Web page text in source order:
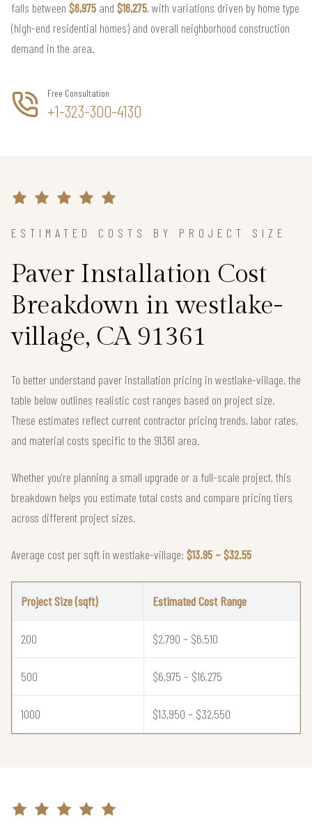
falls between $6,975 and $16,275, with variations driven by home type
(high-end residential homes) and overall neighborhood construction
demand in the area.
Free Consultation
+1-323-300-4130
ESTIMATED COSTS BY PROJECT SIZE
Paver Installation Cost
Breakdown in westlake-
village, CA 91361
To better understand paver installation pricing in westlake-village, the
table below outlines realistic cost ranges based on project size.
These estimates reflect current contractor pricing trends, labor rates,
and material costs specific to the 91361 area.
Whether you're planning a small upgrade or a full-scale project, this
breakdown helps you estimate total costs and compare pricing tiers
across different project sizes.
Average cost per sqft in westlake-village: $13.95 – $32.55
Project Size (sqft) Estimated Cost Range
200 $2,790 – $6,510
500 $6,975 – $16,275
1000 $13,950 – $32,550